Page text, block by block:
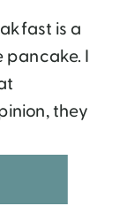
is a
pancake. I
they
me
make my